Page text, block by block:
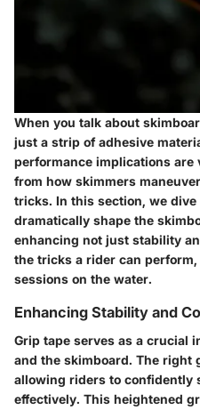
When you talk about
just a strip of adhesive
performance implications
from how skimmers
tricks. In this section, we
dramatically shape the
enhancing not just stability
the tricks a rider can
sessions on the water.
Enhancing Stability and
Grip tape serves as a crucial
and the skimboard. The right
allowing riders to confidently
effectively. This heightened